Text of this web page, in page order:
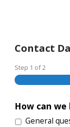
Contact
Step 1 of2
How can we
General